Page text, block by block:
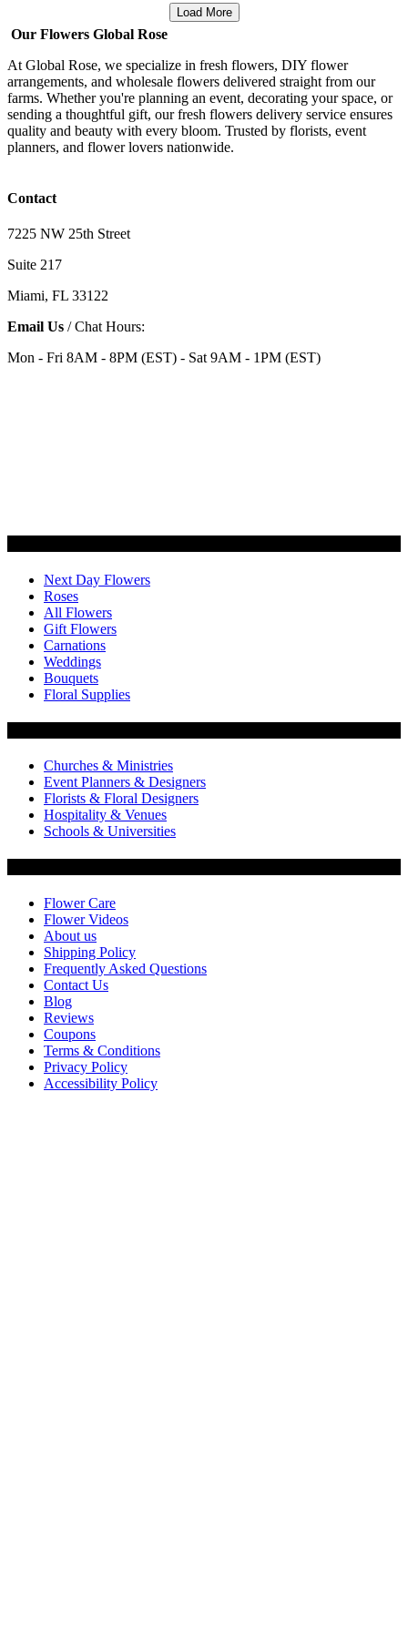
Load More
Our Flowers Global Rose
At Global Rose, we specialize in fresh flowers, DIY flower
arrangements, and wholesale flowers delivered straight from our
farms. Whether you're planning an event, decorating your space, or
sending a thoughtful gift, our fresh flowers delivery service ensures
quality and beauty with every bloom. Trusted by florists, event
planners, and flower lovers nationwide.
Contact
7225 NW 25th Street
Suite 217
Miami, FL 33122
Email Us / Chat Hours:
Mon - Fri 8AM - 8PM (EST) - Sat 9AM - 1PM (EST)
Next Day Flowers
Roses
All Flowers
Gift Flowers
Carnations
Weddings
Bouquets
Floral Supplies
Churches & Ministries
Event Planners & Designers
Florists & Floral Designers
Hospitality & Venues
Schools & Universities
Flower Care
Flower Videos
About us
Shipping Policy
Frequently Asked Questions
Contact Us
Blog
Reviews
Coupons
Terms & Conditions
Privacy Policy
Accessibility Policy